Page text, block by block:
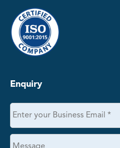
Enquiry